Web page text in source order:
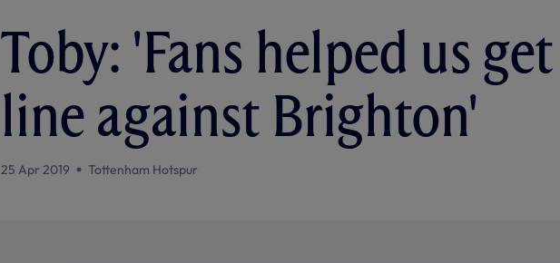
Toby: 'Fans helped us
line against Brighton'
25 Apr 2019 Tottenham Hotspur